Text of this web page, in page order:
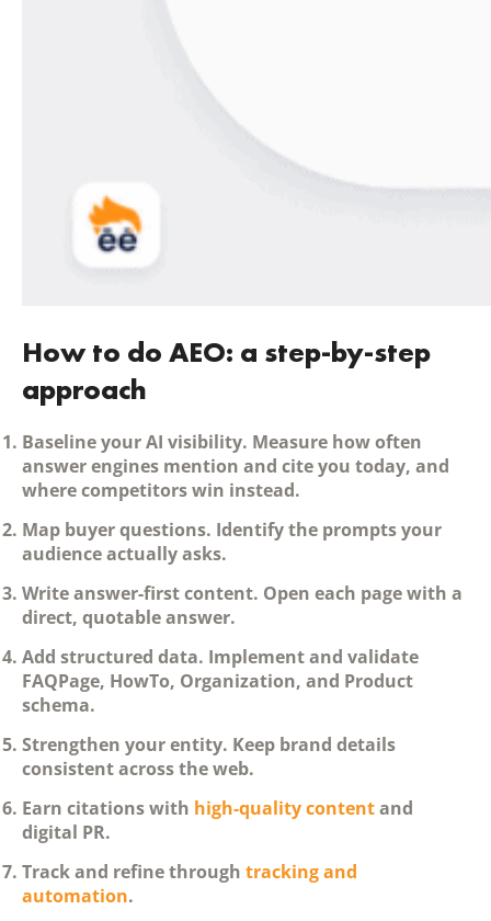
How to do AEO: a step-by-step
approach
Baseline your AI visibility. Measure how often
answer engines mention and cite you today, and
where competitors win instead.
Map buyer questions. Identify the prompts your
audience actually asks.
Write answer-first content. Open each page with a
direct, quotable answer.
Add structured data. Implement and validate
FAQPage, HowTo, Organization, and Product
schema.
Strengthen your entity. Keep brand details
consistent across the web.
Earn citationswith high-quality contentand
digital PR.
Track and refinethrough tracking and
automation.